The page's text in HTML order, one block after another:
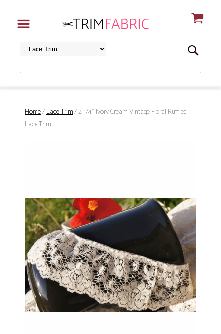
Home/Lace Trim/ 2-1/4" Ivory Cream Vintage Floral Ruffled
Lace Trim